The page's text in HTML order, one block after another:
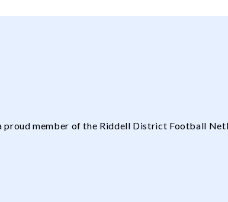
member of the Riddell District Football